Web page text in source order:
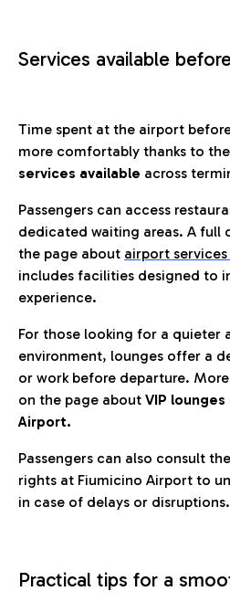
Services available
Time spent at the airport
more comfortably thanks to the
services available across
Passengers can access
dedicated waiting areas. A full
the page about airport
includes facilities designed to
experience.
For those looking for a quieter
environment, lounges offer a
or work before departure.
on the page about VIP
Airport.
Passengers can also consult
rights at Fiumicino Airport to
in case of delays or disruptions.
Practical tips for a